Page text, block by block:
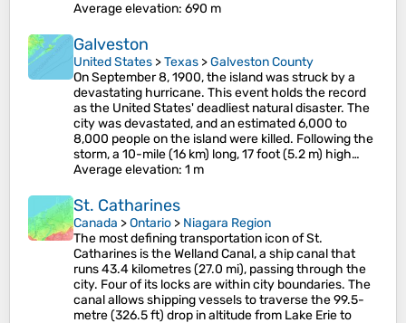
Average elevation: 690 m
Galveston
United States >Texas >Galveston County
On September 8, 1900, the island was struck by a
devastating hurricane. This event holds the record
as the United States' deadliest natural disaster. The
city was devastated, and an estimated 6,000 to
8,000 people on the island were killed. Following the
storm, a 10-mile (16 km) long, 17 foot (5.2 m) high…
Average elevation: 1 m
St. Catharines
Canada >Ontario > Niagara Region
The most defining transportation icon of St.
Catharines is the Welland Canal, a ship canal that
runs 43.4 kilometres (27.0 mi), passing through the
city. Four of its locks are within city boundaries. The
canal allows shipping vessels to traverse the 99.5-
metre (326.5 ft) drop in altitude from Lake Erie to